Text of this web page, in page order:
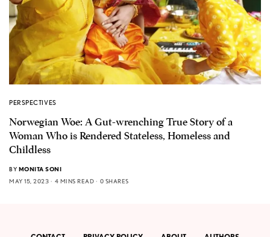
PERSPECTIVES
Norwegian Woe: A Gut-wrenching True Story of a
Woman Who is Rendered Stateless, Homeless and
Childless
BY MONITA SONI
MAY 15, 2023
4 MINS READ 0 SHARES